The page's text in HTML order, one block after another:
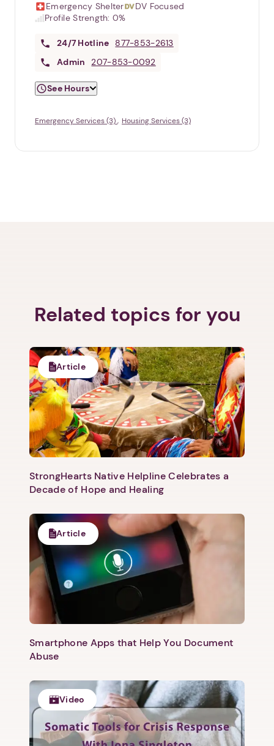
1. Select a discrete app icon.
Emergency Shelter
DV Focused
Profile Strength:0%
24/7 Hotline
877-853-2613
Admin
207-853-0092
See Hours
Emergency Services (3) Housing Services (3)
Related topics for you
Article
StrongHearts Native Helpline Celebrates a
Decade of Hope and Healing
Article
Smartphone Apps that Help You Document
Abuse
Video